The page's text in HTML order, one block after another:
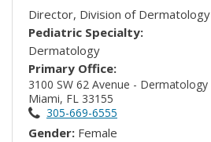
Director, Division of Dermatology
Pediatric Specialty:
Dermatology
Primary Office:
3100 SW 62 Avenue - Dermatology
Miami, FL 33155
305-669-6555
Gender: Female